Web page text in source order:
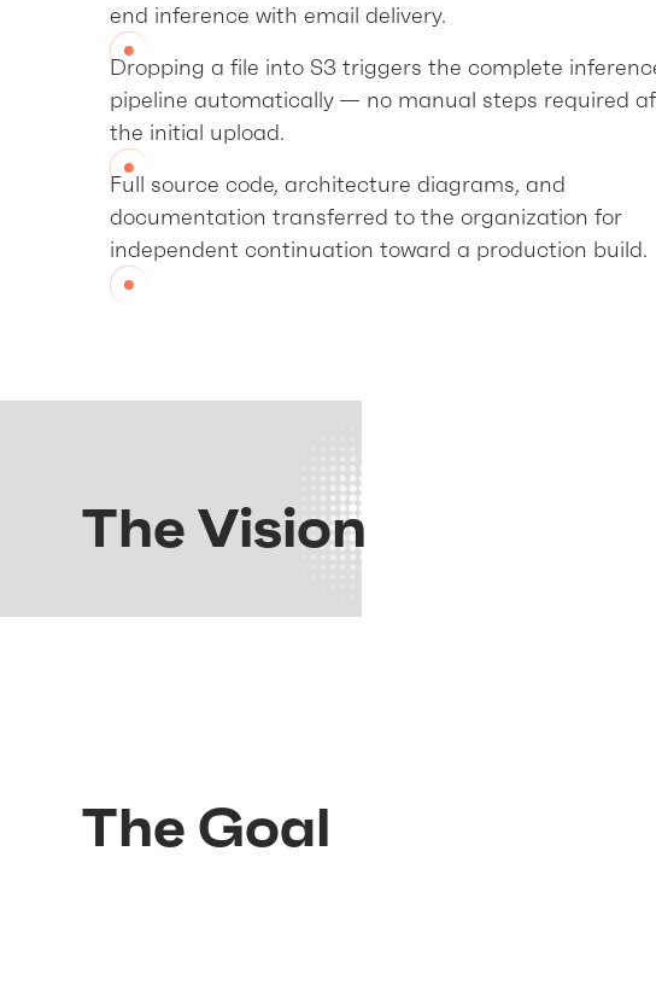
end inference with email delivery.
Dropping a file into S3 triggers the complete
pipeline automatically — no manual steps required
the initial upload.
Full source code, architecture diagrams, and
documentation transferred to the organization for
independent continuation toward a production build.
The Vision
The Goal